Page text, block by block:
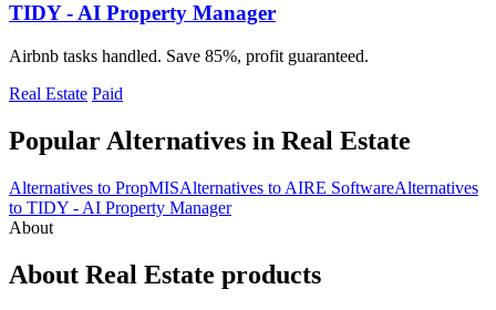
TIDY - AI Property Manager
Airbnb tasks handled. Save 85%, profit guaranteed.
Real Estate Paid
Popular Alternatives in Real Estate
Alternatives to PropMISAlternatives to AIRE SoftwareAlternatives
to TIDY - AI Property Manager
About
About Real Estate products